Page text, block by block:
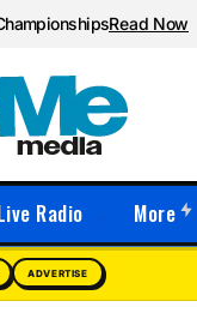
Read Now
Radio More
ADVERTISE